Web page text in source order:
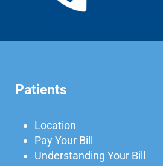
Patients
Location
Pay Your Bill
Understanding Your Bill